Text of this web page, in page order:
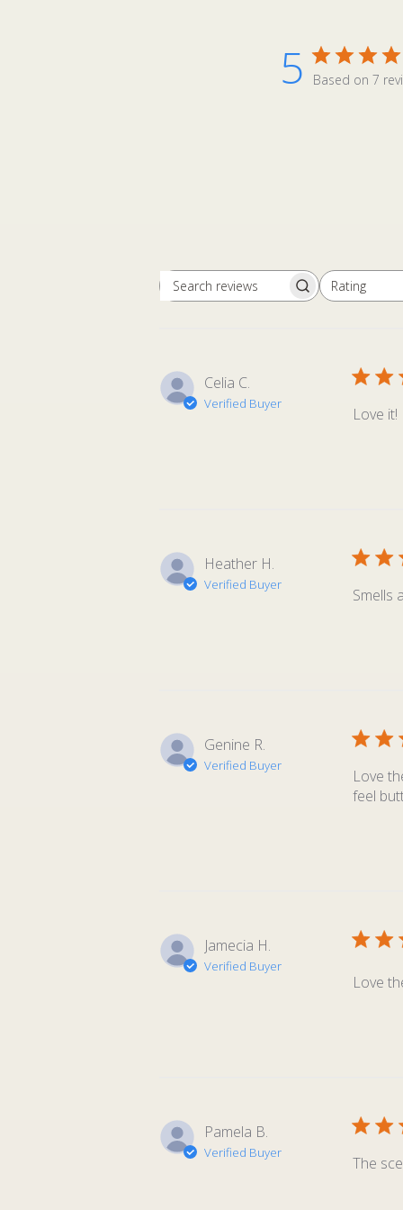
5 Based on 7
Search
Rating
All ratings
Celia C.
Verified Buyer
Love it!
Heather H.
Verified Buyer
Smells
Genine R.
Verified Buyer
Love
feel
Jamecia H.
Verified Buyer
Love
Pamela B.
Verified Buyer
The